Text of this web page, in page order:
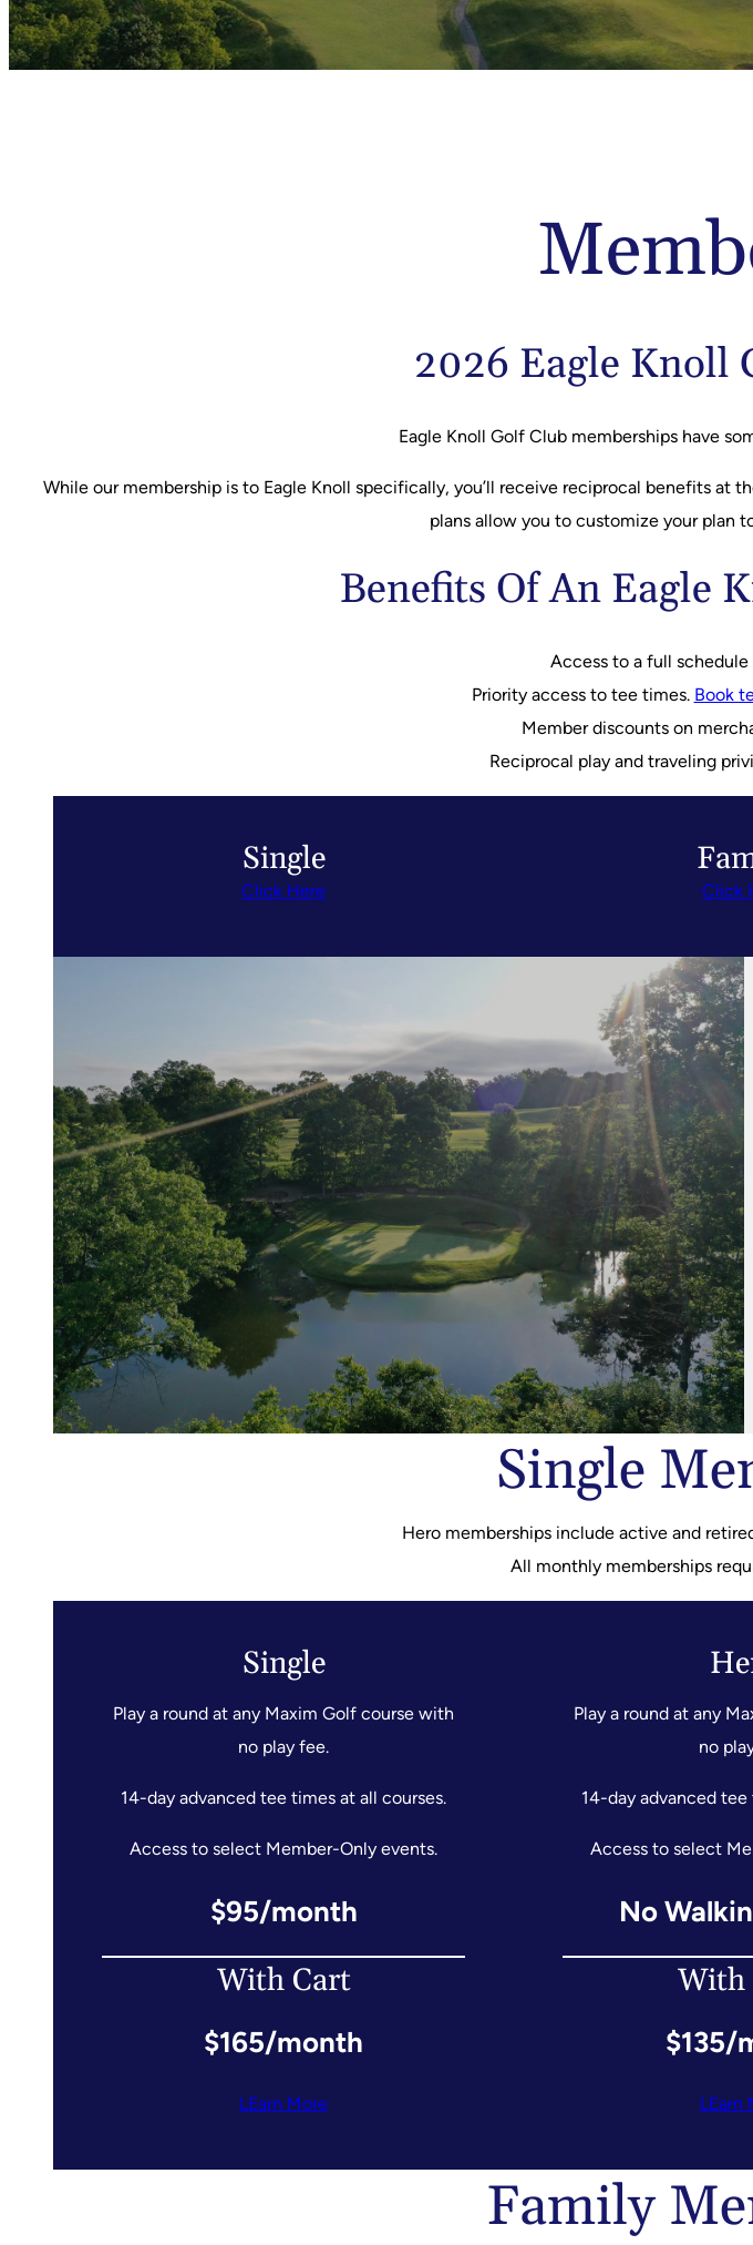
2026 Eagle Knoll
Eagle Knoll Golf Club memberships have
While our membership is to Eagle Knoll specifically, you’ll receive reciprocal benefits at
plans allow you to customize your plan
Benefits Of An Eagle
Access to a full
Priority access to tee times. Book
Member discounts on
Reciprocal play and traveling
Single
Click Here Click
Single
Hero memberships include active and
All monthly memberships
Single
Play a round at any Maxim Golf course with
no play fee.
14-day advanced tee times at all courses.
Access to select Member-Only events.
$95/month
With Cart
$165/month
LEarn More
Play a round at any
no
14-day advanced
Access to select
No
With
$135/
LEarn
Family